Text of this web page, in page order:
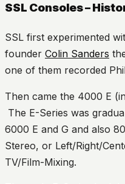
SSL Consoles –
SSL first experimented
founder Colin Sanders
one of them recorded
Then came the 4000 E
The E-Series was
6000 E and G and also
Stereo, or Left/Right/
TV/Film-Mixing.